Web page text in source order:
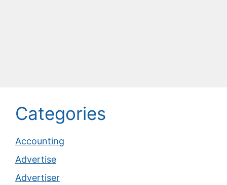
Categories
Accounting
Advertise
Advertiser